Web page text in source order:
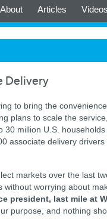
About Articles Videos
Delivery
to bring the
plans to scale the
million U.S.
associate delivery
markets over the last
without worrying about
president, last mile at
purpose, and nothing